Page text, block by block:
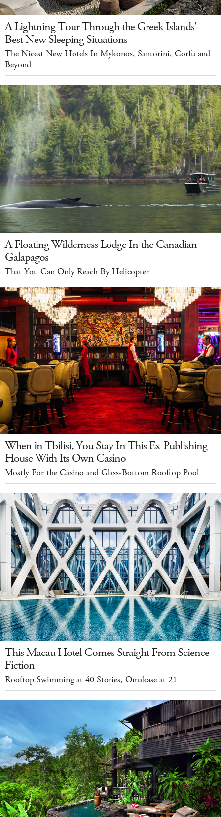
A Lightning Tour Through the Greek Islands'
Best New Sleeping Situations
The Nicest New Hotels In Mykonos, Santorini, Corfu and
Beyond
A Floating Wilderness Lodge In the Canadian
Galapagos
That You Can Only Reach By Helicopter
When in Tbilisi, You Stay In This Ex-Publishing
House With Its Own Casino
Mostly For the Casino and Glass-Bottom Rooftop Pool
This Macau Hotel Comes Straight From Science
Fiction
Rooftop Swimming at 40 Stories, Omakase at 21